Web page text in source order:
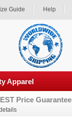
Guide Help
Apparel
Price Guarantee